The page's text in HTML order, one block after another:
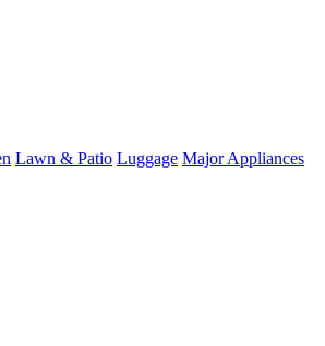
Lawn & Patio Luggage Major Appliances